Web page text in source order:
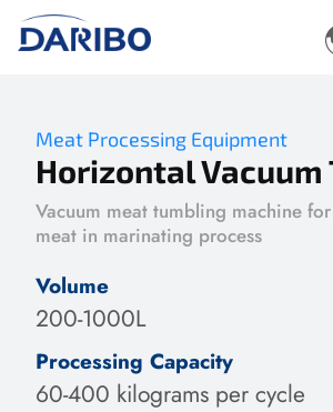
Meat Processing Equipment
Horizontal Vacuum
Vacuum meat tumbling machine
meat in marinating process
Volume
200-1000L
Processing Capacity
60-400 kilograms per cycle